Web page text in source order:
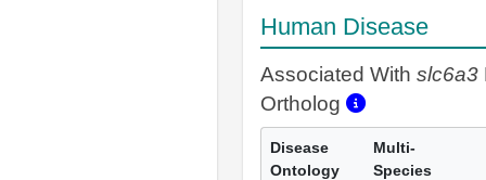
Human Disease
Associated With slc6a3
Ortholog
Disease
Ontology
Multi-
Species